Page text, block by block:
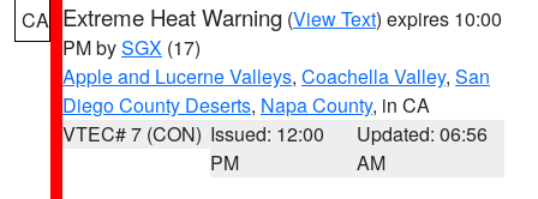
CA Extreme Heat Warning (View Text) expires 10:00
PM bySGX (17)
Apple and Lucerne Valleys, Coachella Valley, San
Diego County Deserts, Napa County, in CA
VTEC# 7 (CON) Issued: 12:00
PM
Updated: 06:56
AM